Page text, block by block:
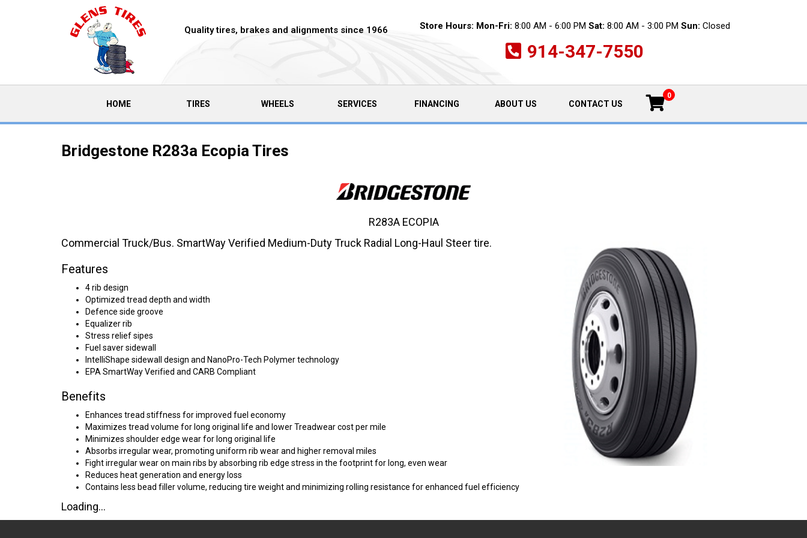
Quality tires, brakes and alignments since 1966 Store Hours: Mon-Fri: 8:00 AM - 6:00 PM Sat: 8:00 AM - 3:00 PM Sun: Closed
914-347-7550
HOME(CURRENT)TIRES WHEELS SERVICES FINANCING ABOUT US CONTACT US
0
Bridgestone R283a Ecopia Tires
Commercial Truck/Bus. SmartWay Verified Medium-Duty Truck Radial Long-Haul Steer tire.
Features
4 rib design
Optimized tread depth and width
Defence side groove
Equalizer rib
Stress relief sipes
Fuel saver sidewall
IntelliShape sidewall design and NanoPro-Tech Polymer technology
EPA SmartWay Verified and CARB Compliant
Benefits
Enhances tread stiffness for improved fuel economy
Maximizes tread volume for long original life and lower Treadwear cost per mile
Minimizes shoulder edge wear for long original life
Absorbs irregular wear, promoting uniform rib wear and higher removal miles
Fight irregular wear on main ribs by absorbing rib edge stress in the footprint for long, even wear
Reduces heat generation and energy loss
Contains less bead filler volume, reducing tire weight and minimizing rolling resistance for enhanced fuel efficiency
Loading...
R283A ECOPIA